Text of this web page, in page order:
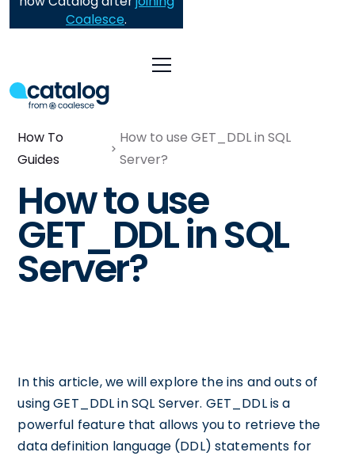
Coalesce.
How To
Guides
How to use GET_DDL in SQL
Server?
How to use
GET_DDL in SQL
Server?
In this article, we will explore the ins and outs of
using GET_DDL in SQL Server. GET_DDL is a
powerful feature that allows you to retrieve the
data definition language (DDL) statements for